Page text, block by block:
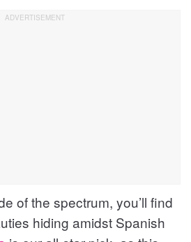
of the spectrum, you’ll find
hiding amidst Spanish